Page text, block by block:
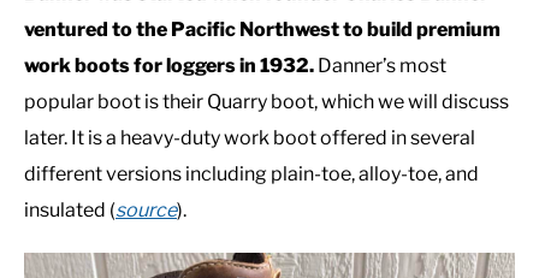
HATS
CARHARTT
ventured to the Pacific Northwest to build premium
work boots for loggers in 1932. Danner’s most
popular boot is their Quarry boot, which we will discuss
later. It is a heavy-duty work boot offered in several
different versions including plain-toe, alloy-toe, and
insulated (source).